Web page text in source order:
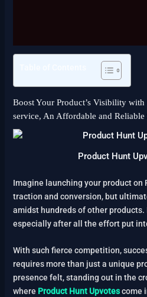
Boost Your Product’s Visibility
service, An Affordable and Reliable
Product Hunt
Imagine launching your product
traction and conversion, but
amidst hundreds of other
especially after all the effort put
With such fierce competition,
requires more than just a unique
presence felt, standing out in the
where Product Hunt Upvotescome